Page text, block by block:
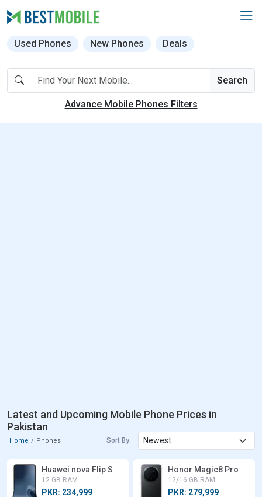
Used Phones New Phones Deals
Search
Advance Mobile Phones Filters
Latest and Upcoming Mobile Phone Prices in
Pakistan
Home Phones Sort By:
Huawei nova Flip S
12 GB RAM
PKR: 234,999
Honor Magic8 Pro
12/16 GB RAM
PKR: 279,999